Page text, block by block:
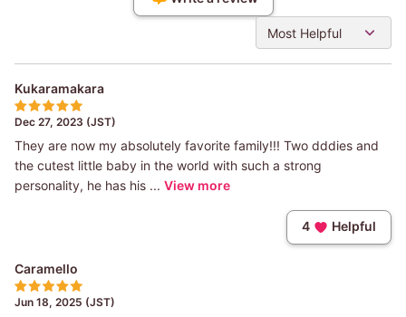
Most Helpful
Kukaramakara
Dec 27, 2023 (JST)
They are now my absolutely favorite family!!! Two dddies and
the cutest little baby in the world with such a strong
personality, he has his ... View more
4 Helpful
Caramello
Jun 18, 2025 (JST)